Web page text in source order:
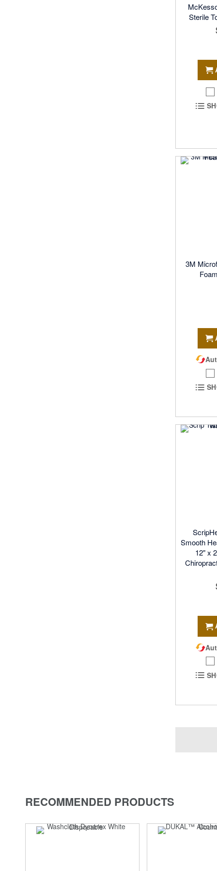
Sterile
3M
Smooth
12" x
RECOMMENDED PRODUCTS